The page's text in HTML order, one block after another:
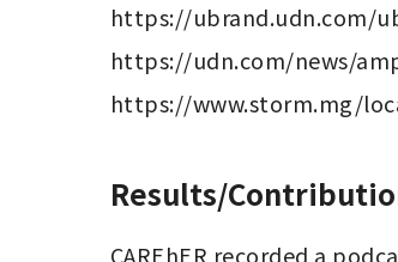
https://ubrand.udn.com/
https://udn.com/news/
Results/
CAREhER recorded a